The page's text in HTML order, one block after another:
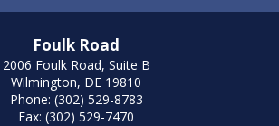
Foulk Road
2006 Foulk Road, Suite B
Wilmington, DE 19810
Phone: (302) 529-8783
Fax: (302) 529-7470